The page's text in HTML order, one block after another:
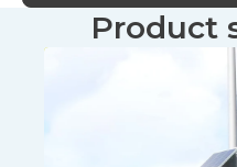
Product